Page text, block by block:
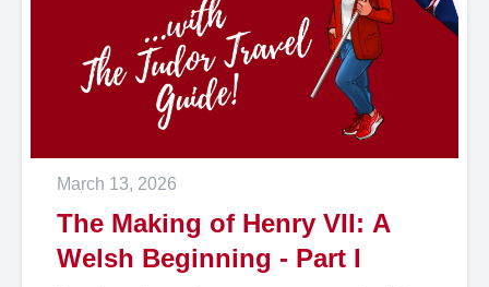
March 13, 2026
The Making of Henry VII: A
Welsh Beginning - Part I